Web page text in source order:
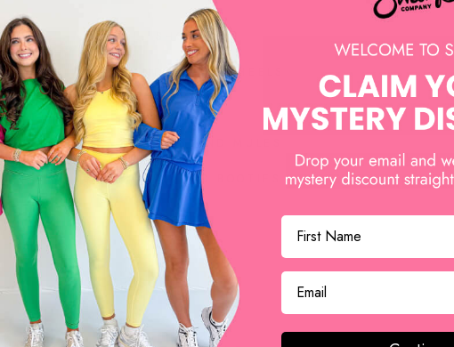
ALL SHOES
SANDALS AND HEELS
SNEAKERS
LOAFERS AND MULES
BOOTS AND BOOTIES
ACCESSORIES